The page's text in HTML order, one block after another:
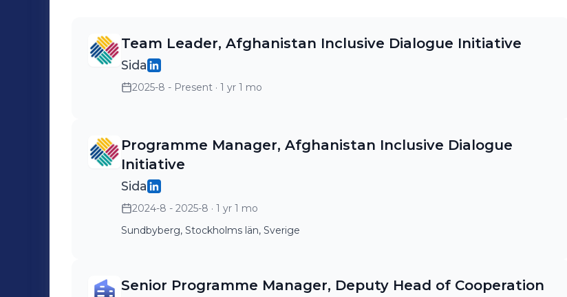
Team Leader, Afghanistan Inclusive Dialogue Initiative
Sida
2025-8 - Present · 1 yr 1 mo
Programme Manager, Afghanistan Inclusive Dialogue
Initiative
Sida
2024-8 - 2025-8 · 1 yr 1 mo
Sundbyberg, Stockholms län, Sverige
Senior Programme Manager, Deputy Head of Cooperation